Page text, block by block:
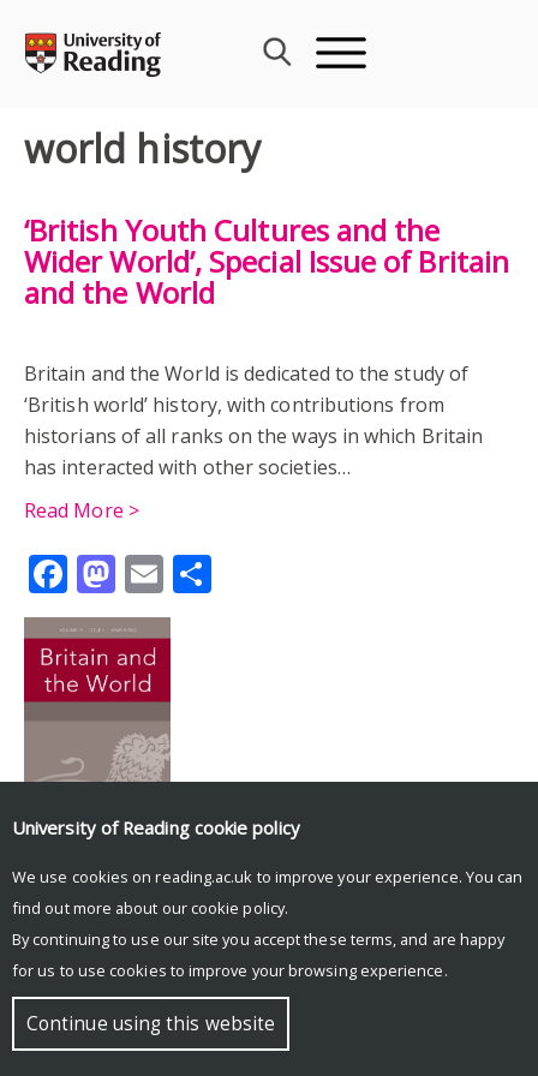
content
world history
‘British Youth Cultures and the
Wider World’, Special Issue of Britain
and the World
Britain and the World is dedicated to the study of
‘British world’ history, with contributions from
historians of all ranks on the ways in which Britain
has interacted with other societies…
Read More >
Facebook
Mastodon
Email
Tweets by UniRdg_History
© Copyright University of Reading
University of Reading cookie policy
We use cookies on reading.ac.uk to improve your experience. You can
find out more about our cookie policy.
By continuing to use our site you accept these terms, and are happy
for us to use cookies to improve your browsing experience.
Continue using this website